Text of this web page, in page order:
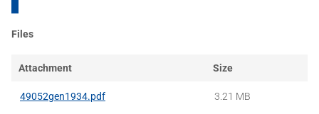
Files
Attachment Size
49052gen1934.pdf 3.21 MB